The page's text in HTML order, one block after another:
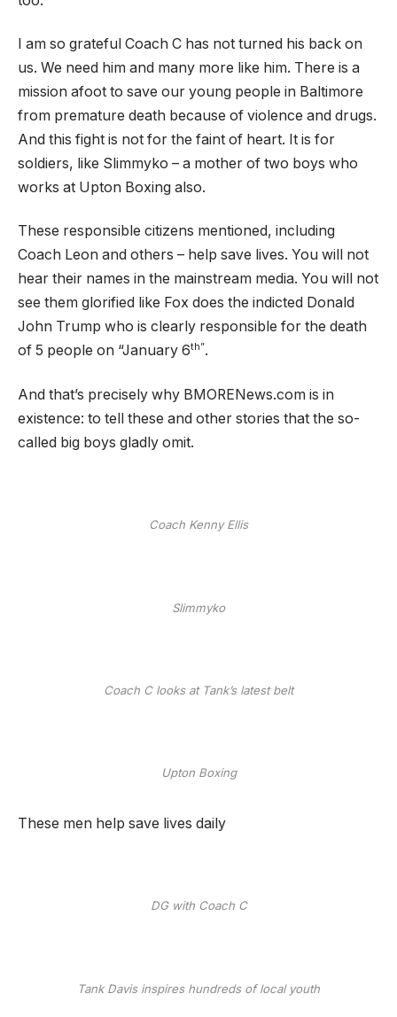
I am so grateful Coach C has not turned his back on
us. We need him and many more like him. There is a
mission afoot to save our young people in Baltimore
from premature death because of violence and drugs.
And this fight is not for the faint of heart. It is for
soldiers, like Slimmyko – a mother of two boys who
works at Upton Boxing also.
These responsible citizens mentioned, including
Coach Leon and others – help save lives. You will not
hear their names in the mainstream media. You will not
see them glorified like Fox does the indicted Donald
John Trump who is clearly responsible for the death
of 5 people on “January 6th”.
And that’s precisely why BMORENews.com is in
existence: to tell these and other stories that the so-
called big boys gladly omit.
Coach Kenny Ellis
Slimmyko
Coach C looks at Tank’s latest belt
Upton Boxing
These men help save lives daily
DG with Coach C
Tank Davis inspires hundreds of local youth